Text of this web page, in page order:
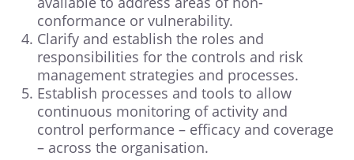
conformance or vulnerability.
Clarify and establish the roles and
responsibilities for the controls and risk
management strategies and processes.
Establish processes and tools to allow
continuous monitoring of activity and
control performance – efficacy and coverage
– across the organisation.